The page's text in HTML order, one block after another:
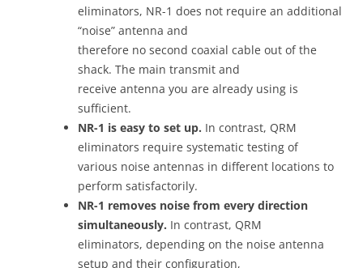
eliminators, NR-1 does not require an additional
“noise” antenna and
therefore no second coaxial cable out of the
shack. The main transmit and
receive antenna you are already using is
sufficient.
NR-1 is easy to set up. In contrast, QRM
eliminators require systematic testing of
various noise antennas in different locations to
perform satisfactorily.
NR-1 removes noise from every direction
simultaneously. In contrast, QRM
eliminators, depending on the noise antenna
setup and their configuration,